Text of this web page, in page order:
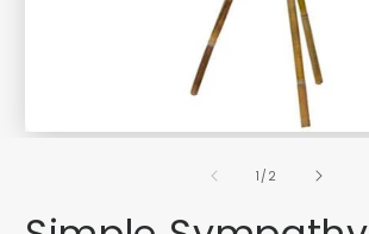
Open
1 /of
2